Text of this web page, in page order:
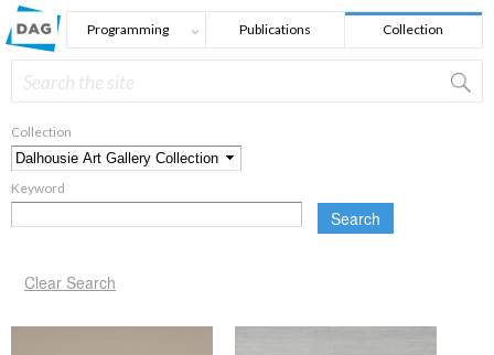
Skip to main content
Programming Publications Collection
Search form
Search
Collection
Keyword